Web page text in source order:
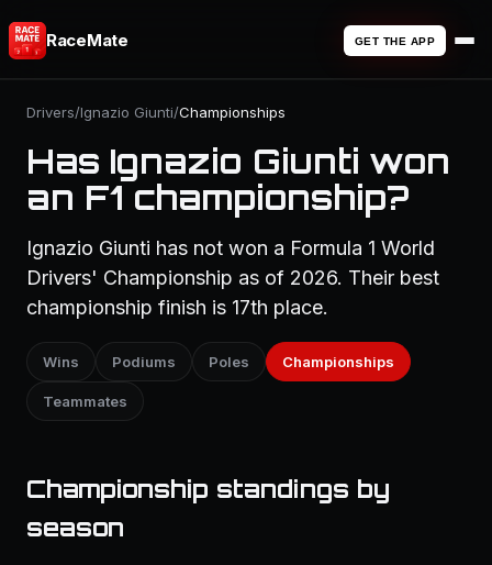
RaceMate GET THE APP
Drivers/Ignazio Giunti/Championships
Has Ignazio Giunti won
an F1 championship?
Ignazio Giunti has not won a Formula 1 World
Drivers' Championship as of 2026. Their best
championship finish is 17th place.
Wins Podiums Poles Championships
Teammates
Championship standings by
season